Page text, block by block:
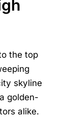
the top
skyline
golden-
alike.